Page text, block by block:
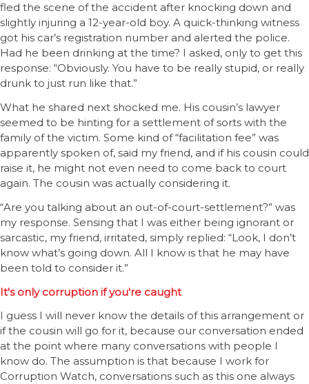
fled the scene of the accident after knocking down and
slightly injuring a 12-year-old boy. A quick-thinking witness
got his car’s registration number and alerted the police.
Had he been drinking at the time? I asked, only to get this
response: “Obviously. You have to be really stupid, or really
drunk to just run like that.”
What he shared next shocked me. His cousin’s lawyer
seemed to be hinting for a settlement of sorts with the
family of the victim. Some kind of “facilitation fee” was
apparently spoken of, said my friend, and if his cousin could
raise it, he might not even need to come back to court
again. The cousin was actually considering it.
“Are you talking about an out-of-court-settlement?” was
my response. Sensing that I was either being ignorant or
sarcastic, my friend, irritated, simply replied: “Look, I don’t
know what’s going down. All I know is that he may have
been told to consider it.”
It's only corruption if you're caught
I guess I will never know the details of this arrangement or
if the cousin will go for it, because our conversation ended
at the point where many conversations with people I
know do. The assumption is that because I work for
Corruption Watch, conversations such as this one always